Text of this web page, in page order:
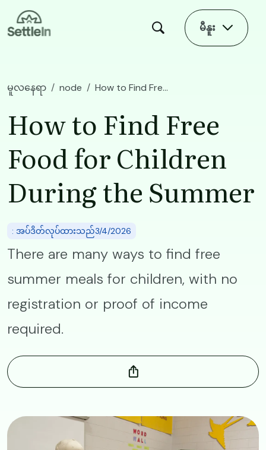
Skip to main content
မီနူး
မူလနေရာ node How to Find Free Food for Children During the Summer
How to Find Free
Food for Children
During the Summer
: အပ်ဒိတ်လုပ်ထားသည်3/4/2026
There are many ways to find free
summer meals for children, with no
registration or proof of income
required.
Image